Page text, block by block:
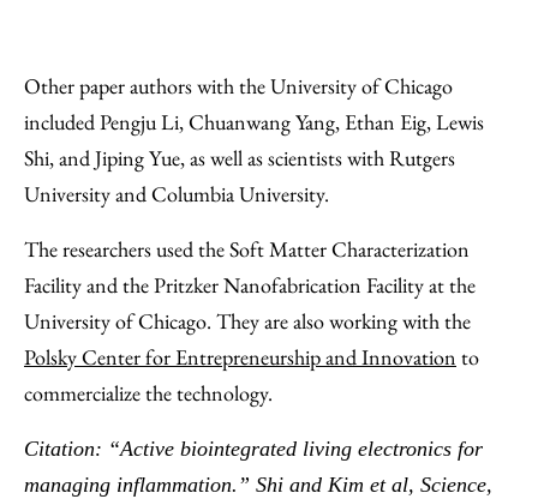
Other paper authors with the University of Chicago
included Pengju Li, Chuanwang Yang, Ethan Eig, Lewis
Shi, and Jiping Yue, as well as scientists with Rutgers
University and Columbia University.
The researchers used the Soft Matter Characterization
Facility and the Pritzker Nanofabrication Facility at the
University of Chicago. They are also working with the
Polsky Center for Entrepreneurship and Innovation to
commercialize the technology.
Citation: “Active biointegrated living electronics for
managing inflammation.” Shi and Kim et al, Science,